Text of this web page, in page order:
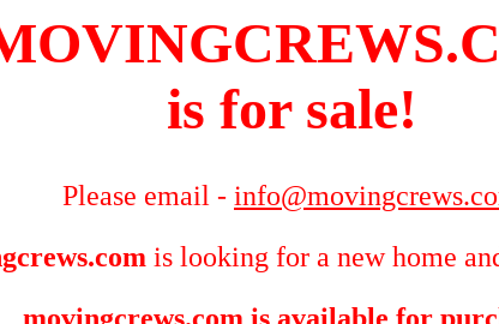
is for sale!
Please email -
is looking for a new home